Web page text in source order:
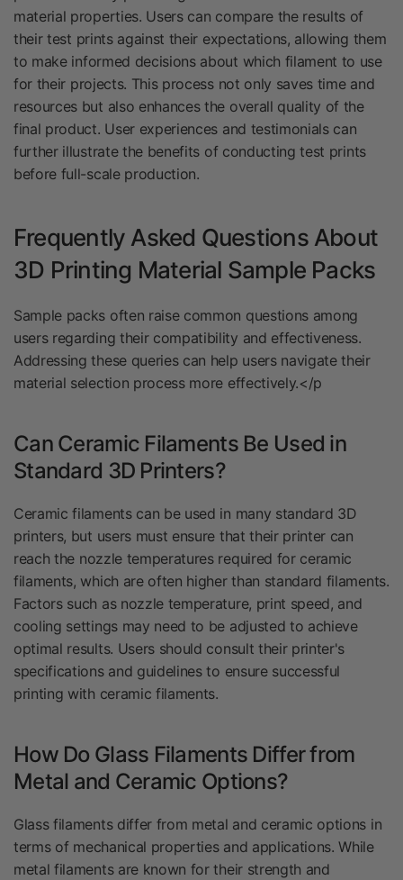
material properties. Users can compare the results of
their test prints against their expectations, allowing them
to make informed decisions about which filament to use
for their projects. This process not only saves time and
resources but also enhances the overall quality of the
final product. User experiences and testimonials can
further illustrate the benefits of conducting test prints
before full-scale production.
Frequently Asked Questions About
3D Printing Material Sample Packs
Sample packs often raise common questions among
users regarding their compatibility and effectiveness.
Addressing these queries can help users navigate their
material selection process more effectively.</p
Can Ceramic Filaments Be Used in
Standard 3D Printers?
Ceramic filaments can be used in many standard 3D
printers, but users must ensure that their printer can
reach the nozzle temperatures required for ceramic
filaments, which are often higher than standard filaments.
Factors such as nozzle temperature, print speed, and
cooling settings may need to be adjusted to achieve
optimal results. Users should consult their printer's
specifications and guidelines to ensure successful
printing with ceramic filaments.
How Do Glass Filaments Differ from
Metal and Ceramic Options?
Glass filaments differ from metal and ceramic options in
terms of mechanical properties and applications. While
metal filaments are known for their strength and